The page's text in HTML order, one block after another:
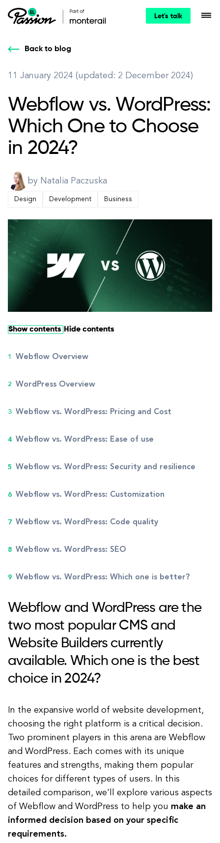
Let's talk
Back to blog
11 January 2024 (updated: 2 December 2024)
Webflow vs. WordPress:
Which One to Choose
in 2024?
by Natalia Paczuska
Design Development Business
Show contents Hide contents
Webflow Overview
WordPress Overview
Webflow vs. WordPress: Pricing and Cost
Webflow vs. WordPress: Ease of use
Webflow vs. WordPress: Security and resilience
Webflow vs. WordPress: Customization
Webflow vs. WordPress: Code quality
Webflow vs. WordPress: SEO
Webflow vs. WordPress: Which one is better?
Webflow and WordPress are the
two most popular CMS and
Website Builders currently
available. Which one is the best
choice in 2024?
In the expansive world of website development,
choosing the right platform is a critical decision.
Two prominent players in this arena are Webflow
and WordPress. Each comes with its unique
features and strengths, making them popular
choices for different types of users. In this
detailed comparison, we'll explore various aspects
of Webflow and WordPress to help you make an
informed decision based on your specific
requirements.